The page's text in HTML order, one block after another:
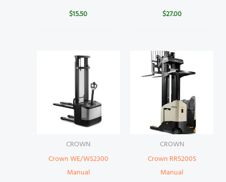
$15.50
$27.00
CROWN
Crown WE/WS2300
Manual
CROWN
Crown RR5200S
Manual